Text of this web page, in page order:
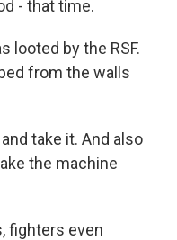
- that time.
looted by the RSF.
from the walls
take it. And also
the machine
fighters even